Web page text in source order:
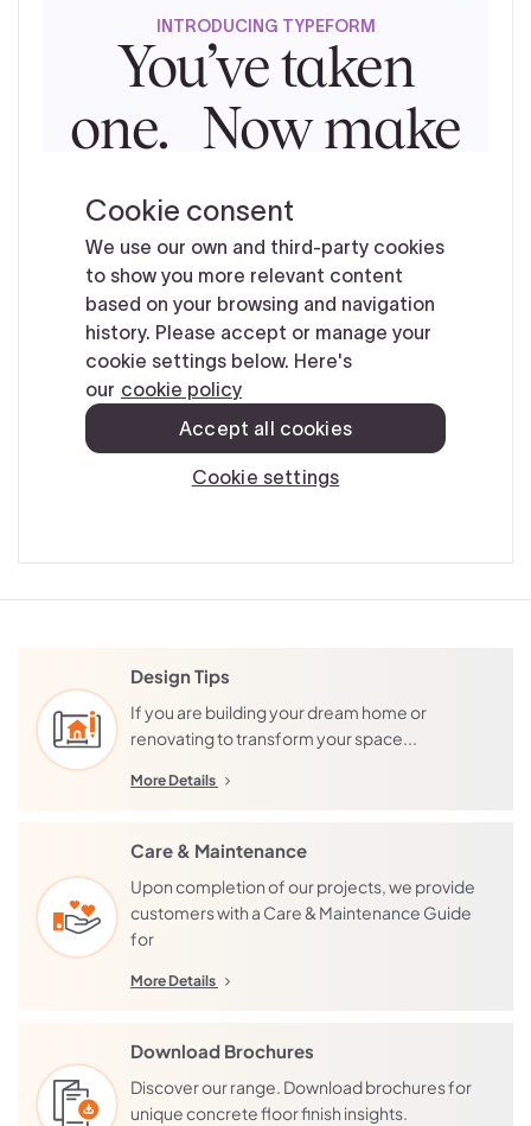
Design Tips
If you are building your dream home or
renovating to transform your space...
More Details
Care & Maintenance
Upon completion of our projects, we provide
customers with a Care & Maintenance Guide
for
More Details
Download Brochures
Discover our range. Download brochures for
unique concrete floor finish insights.